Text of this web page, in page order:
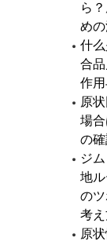
ら
め
什
合
作
原
場
の
ジ
地
の
考
原